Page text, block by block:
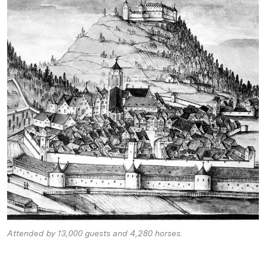
Attended by 13,000 guests and 4,280 horses.